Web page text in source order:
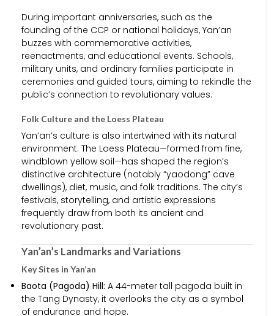
During important anniversaries, such as the
founding of the CCP or national holidays, Yan’an
buzzes with commemorative activities,
reenactments, and educational events. Schools,
military units, and ordinary families participate in
ceremonies and guided tours, aiming to rekindle the
public’s connection to revolutionary values.
Folk Culture and the Loess Plateau
Yan’an’s culture is also intertwined with its natural
environment. The Loess Plateau—formed from fine,
windblown yellow soil—has shaped the region’s
distinctive architecture (notably “yaodong” cave
dwellings), diet, music, and folk traditions. The city’s
festivals, storytelling, and artistic expressions
frequently draw from both its ancient and
revolutionary past.
Yan’an’s Landmarks and Variations
Key Sites in Yan’an
Baota (Pagoda) Hill: A 44-meter tall pagoda built in
the Tang Dynasty, it overlooks the city as a symbol
of endurance and hope.